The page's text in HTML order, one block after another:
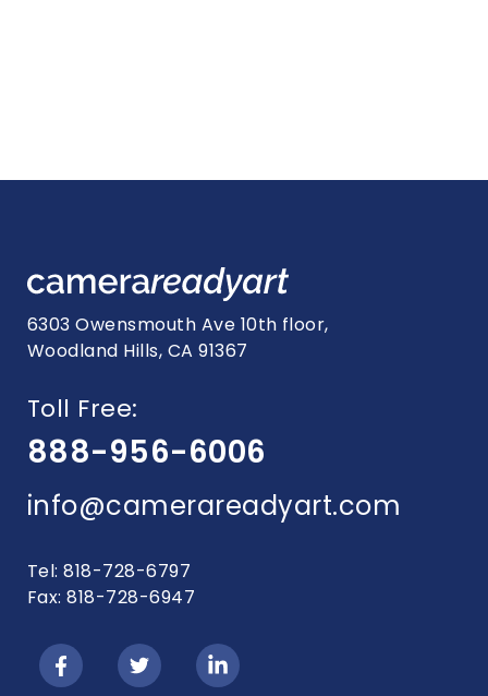
6303 Owensmouth Ave 10th floor,
Woodland Hills, CA 91367
Toll Free:
888-956-6006
info@camerareadyart.com
Tel: 818-728-6797
Fax: 818-728-6947